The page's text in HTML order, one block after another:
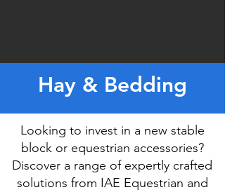
Hay & Bedding
Looking to invest in a new stable
block or equestrian accessories?
Discover a range of expertly crafted
solutions from IAE Equestrian and